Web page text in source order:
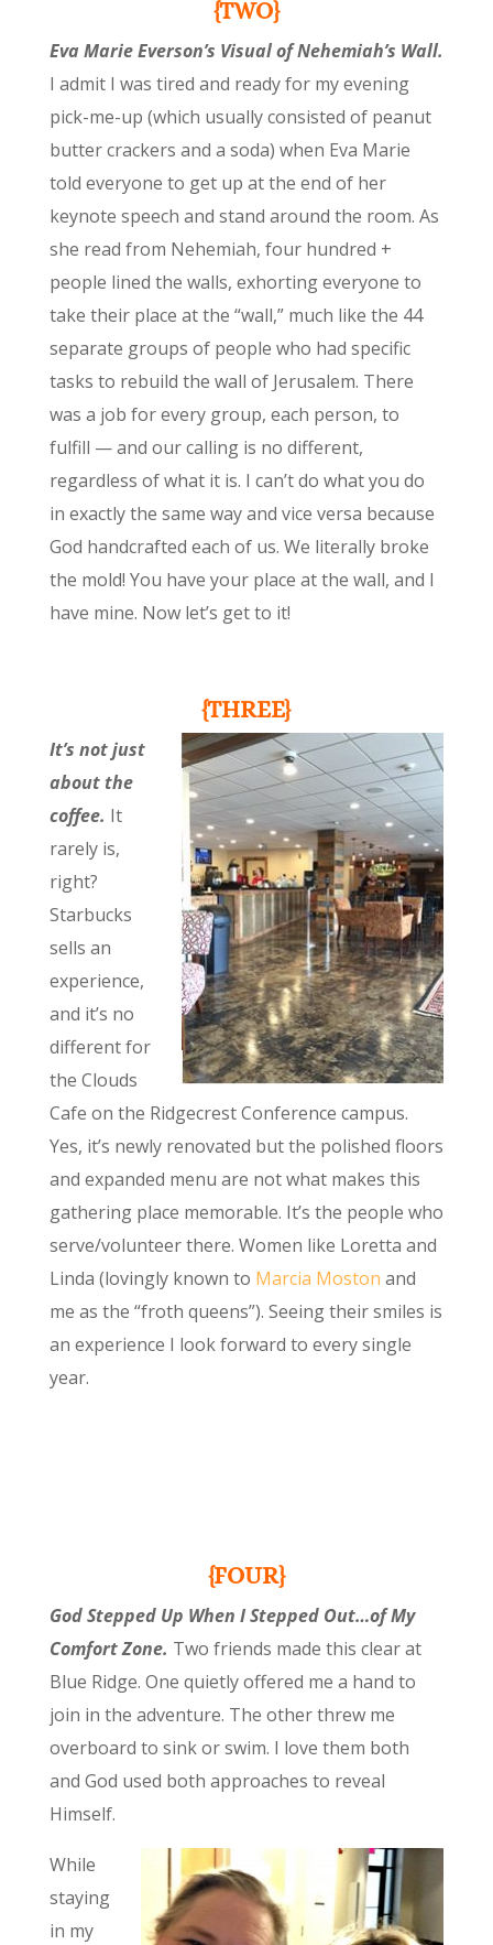
{TWO}
Eva Marie Everson’s Visual of Nehemiah’s Wall.
I admit I was tired and ready for my evening
pick-me-up (which usually consisted of peanut
butter crackers and a soda) when Eva Marie
told everyone to get up at the end of her
keynote speech and stand around the room. As
she read from Nehemiah, four hundred +
people lined the walls, exhorting everyone to
take their place at the “wall,” much like the 44
separate groups of people who had specific
tasks to rebuild the wall of Jerusalem. There
was a job for every group, each person, to
fulfill — and our calling is no different,
regardless of what it is. I can’t do what you do
in exactly the same way and vice versa because
God handcrafted each of us. We literally broke
the mold! You have your place at the wall, and I
have mine. Now let’s get to it!
{THREE}
It’s not just
about the
coffee. It
rarely is,
right?
Starbucks
sells an
experience,
and it’s no
different for
the Clouds
Cafe on the Ridgecrest Conference campus.
Yes, it’s newly renovated but the polished floors
and expanded menu are not what makes this
gathering place memorable. It’s the people who
serve/volunteer there. Women like Loretta and
Linda (lovingly known to Marcia Moston and
me as the “froth queens”). Seeing their smiles is
an experience I look forward to every single
year.
{FOUR}
God Stepped Up When I Stepped Out…of My
Comfort Zone. Two friends made this clear at
Blue Ridge. One quietly offered me a hand to
join in the adventure. The other threw me
overboard to sink or swim. I love them both
and God used both approaches to reveal
Himself.
While
staying
in my